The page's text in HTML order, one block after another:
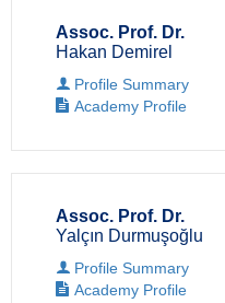
Assoc. Prof. Dr.
Hakan Demirel
Profile Summary
Academy Profile
Assoc. Prof. Dr.
Yalçın Durmuşoğlu
Profile Summary
Academy Profile